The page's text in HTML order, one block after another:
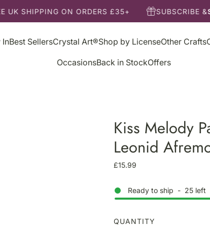
UK SHIPPING ON ORDERS £35+ SUBSCRIBE &
InBest SellersCrystal Art®Shop by LicenseOther Crafts
OccasionsBack in StockOffers
Kiss Melody
Leonid
R
g
u
a
£15.99
Ready to ship - 25 left
QUANTITY